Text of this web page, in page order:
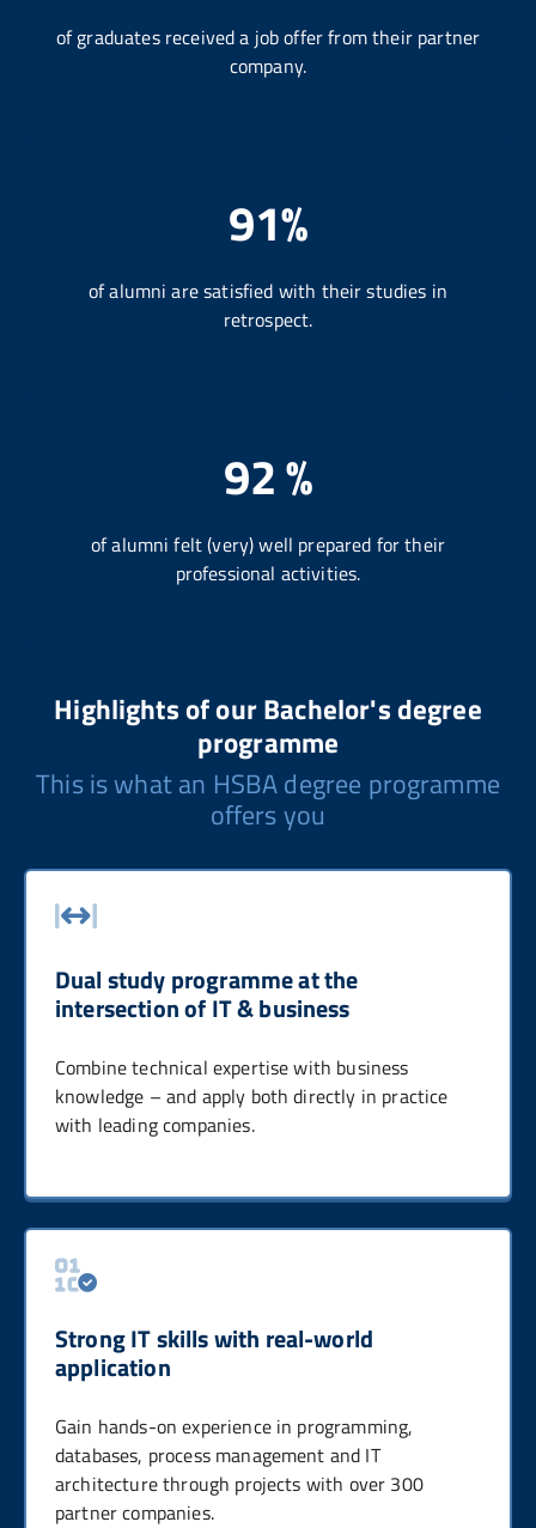
of graduates received a job offer from their partner
company.
91%
of alumni are satisfied with their studies in
retrospect.
92 %
of alumni felt (very) well prepared for their
professional activities.
Highlights of our Bachelor's degree
programme
This is what an HSBA degree programme
offers you
Dual study programme at the
intersection of IT & business
Combine technical expertise with business
knowledge – and apply both directly in practice
with leading companies.
Strong IT skills with real-world
application
Gain hands-on experience in programming,
databases, process management and IT
architecture through projects with over 300
partner companies.